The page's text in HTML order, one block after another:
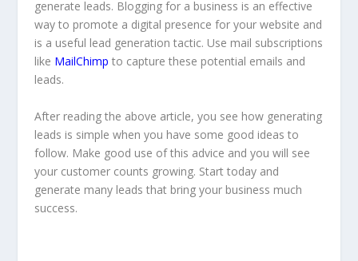
generate leads. Blogging for a business is an effective
way to promote a digital presence for your website and
is a useful lead generation tactic. Use mail subscriptions
like MailChimp to capture these potential emails and
leads.
After reading the above article, you see how generating
leads is simple when you have some good ideas to
follow. Make good use of this advice and you will see
your customer counts growing. Start today and
generate many leads that bring your business much
success.